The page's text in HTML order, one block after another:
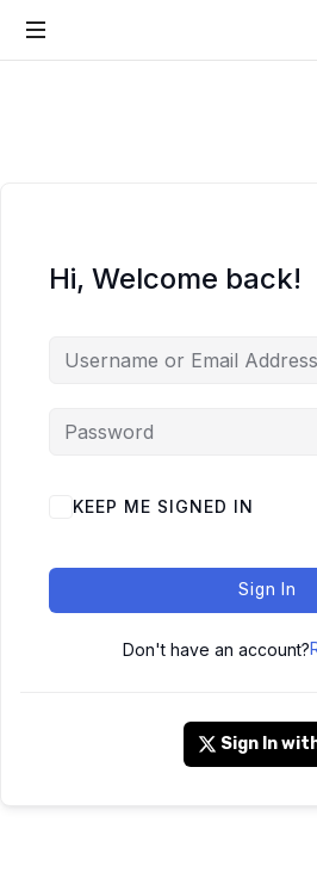
Hi, Welcome back!
KEEP ME SIGNED IN
Sign In
Don't have an account?
Sign In